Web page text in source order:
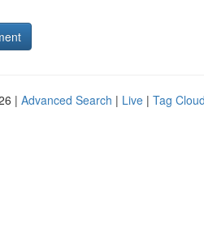
| Advanced Search | Live | Tag Cloud